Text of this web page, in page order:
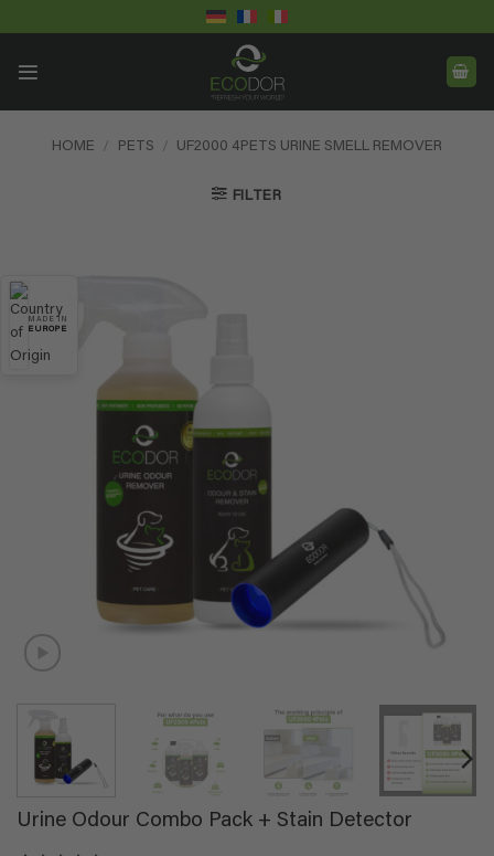
to
HOME / PETS / UF2000 4PETS URINE SMELL REMOVER
FILTER
MADE IN
EUROPE
Urine Odour Combo Pack + Stain Detector